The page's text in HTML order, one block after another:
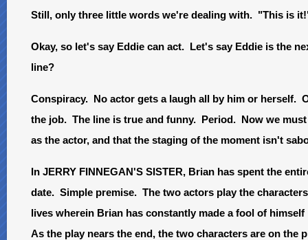
Still, only three little words we're dealing with. "This is
Okay, so let's say Eddie can act. Let's say Eddie is the
line?
Conspiracy. No actor gets a laugh all by him or herself.
the job. The line is true and funny. Period. Now we
as the actor, and that the staging of the moment isn't
In JERRY FINNEGAN'S SISTER, Brian has spent the
date. Simple premise. The two actors play the
lives wherein Brian has constantly made a fool of
As the play nears the end, the two characters are on the